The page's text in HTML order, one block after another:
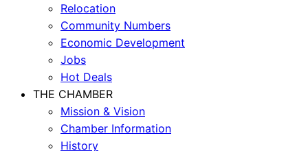
Relocation
Community Numbers
Economic Development
Jobs
Hot Deals
THE CHAMBER
Mission & Vision
Chamber Information
History